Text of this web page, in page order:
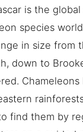
is the
species
in size from
down to
find them by